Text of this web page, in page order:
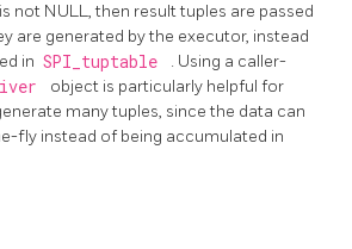
is not NULL, then result tuples are passed
are generated by the executor, instead
in SPI_tuptable
. Using a caller-
object is particularly helpful for
many tuples, since the data can
fly instead of being accumulated in